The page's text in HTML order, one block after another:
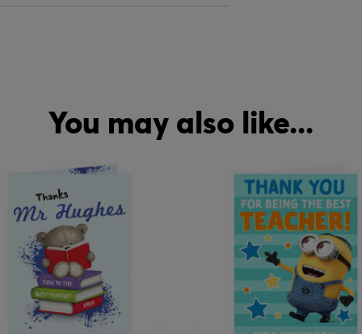
You may also like...